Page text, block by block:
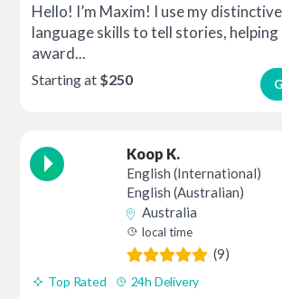
Hello! I’m Maxim! I use my
language skills to tell stories,
award...
Starting at $250
Koop K.
English (International)
English (Australian)
Australia
local time
(9)
Top Rated 24h Delivery